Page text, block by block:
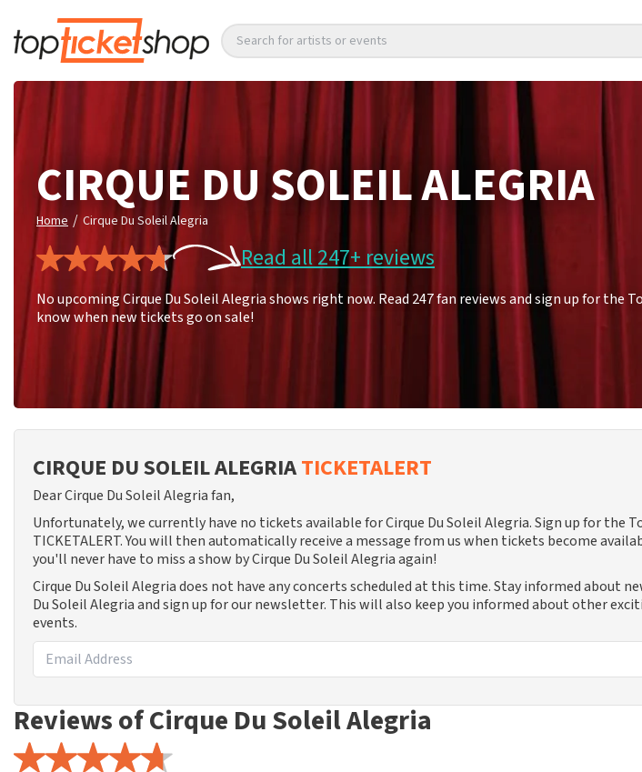
Search for artists or events
CIRQUE DU SOLEIL ALEGRIA
Home / Cirque Du Soleil Alegria
Read all 247+ reviews
No upcoming Cirque Du Soleil Alegria shows right now. Read 247 fan reviews and sign up for
know when new tickets go on sale!
CIRQUE DU SOLEIL ALEGRIATICKETALERT
Dear Cirque Du Soleil Alegria fan,
Unfortunately, we currently have no tickets available for Cirque Du Soleil Alegria. Sign up for the
TICKETALERT. You will then automatically receive a message from us when tickets become
you'll never have to miss a show by Cirque Du Soleil Alegria again!
Cirque Du Soleil Alegria does not have any concerts scheduled at this time. Stay informed about
Du Soleil Alegria and sign up for our newsletter. This will also keep you informed about other
events.
Reviews of Cirque Du Soleil Alegria